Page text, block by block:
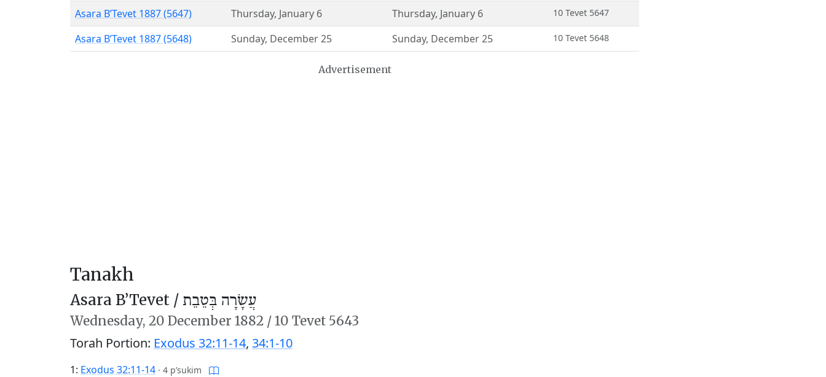
Asara B’Tevet 1887 (5647) Thursday, January 6 Thursday, January 6 10 Tevet 5647
Asara B’Tevet 1887 (5648) Sunday, December 25 Sunday, December 25 10 Tevet 5648
Advertisement
Tanakh
Asara B’Tevet / עֲשָׂרָה בְּטֵבֵת
Wednesday, 20 December 1882 /10 Tevet 5643
Torah Portion: Exodus 32:11-14, 34:1-10
1: Exodus 32:11-14 · 4 p’sukim